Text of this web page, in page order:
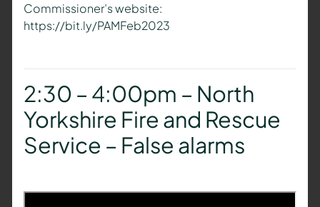
Commissioner’s website:
https://bit.ly/PAMFeb2023
2:30 – 4:00pm – North
Yorkshire Fire and Rescue
Service – False alarms